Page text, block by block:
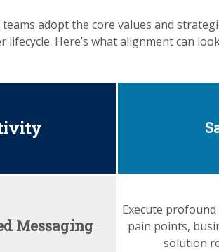
teams adopt the core values and
lifecycle. Here’s what alignment can
Messaging
Execute
pain points,
solution